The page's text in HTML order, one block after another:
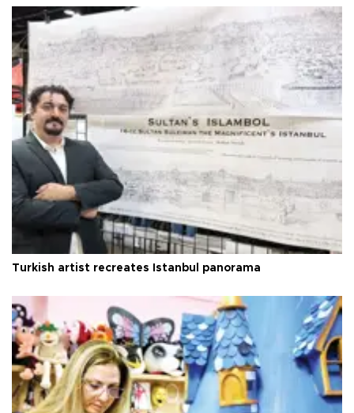
Turkish artist recreates Istanbul panorama